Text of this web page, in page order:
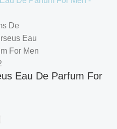
Eau De Parfum For